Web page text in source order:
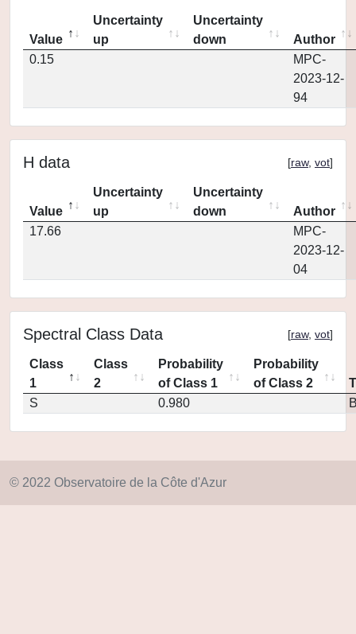
Value
Uncertainty
up
Uncertainty
down
Author
0.15
MPC-
2023-12-
94
H data [raw, vot]
Value
Uncertainty
up
Uncertainty
down
Author
17.66
MPC-
2023-12-
04
Spectral Class Data [raw, vot]
Class
1
Class
2
Probability
of Class 1
Probability
of Class 2
S
0.980
© 2022 Observatoire de la Côte d'Azur